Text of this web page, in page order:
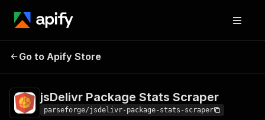
jsDelivr Package
Go to Apify Store
jsDelivr Package Stats Scraper
parseforge/jsdelivr-package-stats-scraper